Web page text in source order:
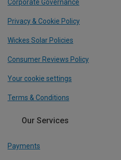
Corporate Governance
Privacy & Cookie Policy
Wickes Solar Policies
Consumer Reviews Policy
Your cookie settings
Terms & Conditions
Our Services
Payments